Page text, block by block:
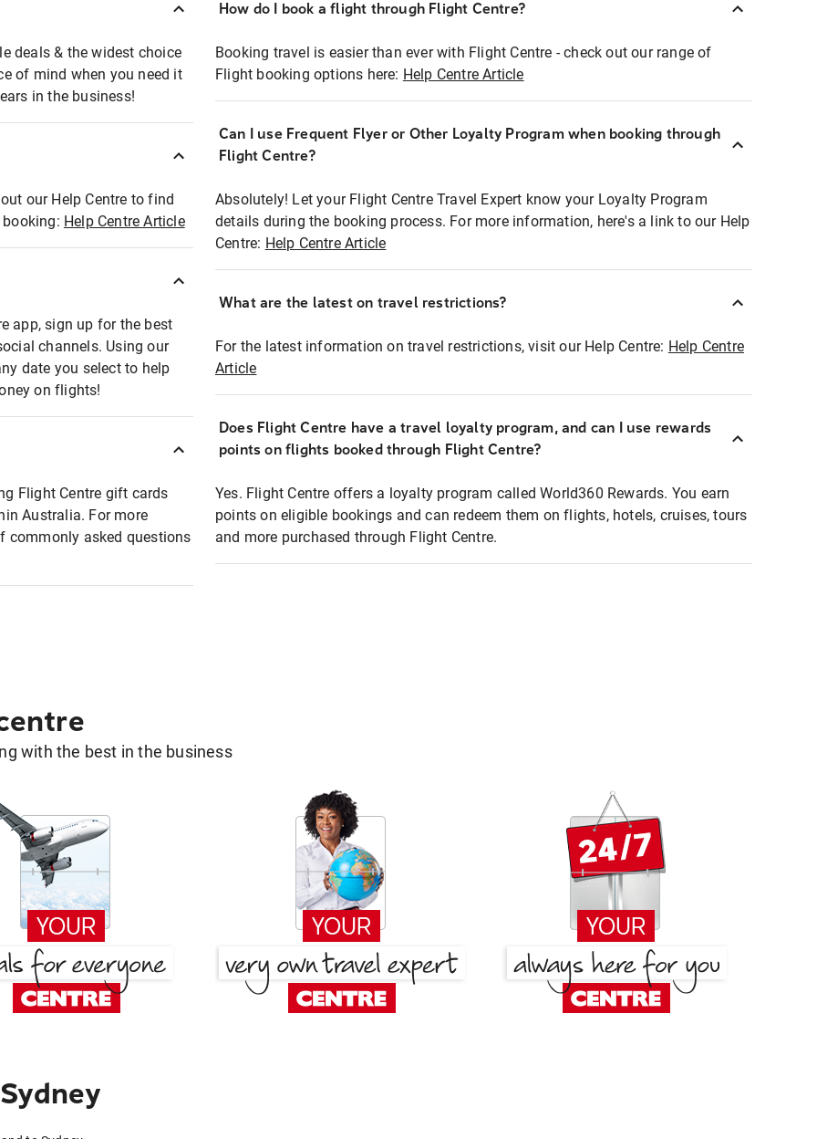
deals & the widest choice
of mind when you need it
in the business!
our Help Centre to find
Help Centre Article
app, sign up for the best
channels. Using our
date you select to help
on flights!
Flight Centre gift cards
Australia. For more
commonly asked questions
How do I book a flight through Flight Centre?
Booking travel is easier than ever with Flight Centre - check out our range of
Flight booking options here: Help Centre Article
Can I use Frequent Flyer or Other Loyalty Program when booking through
Flight Centre?
Absolutely! Let your Flight Centre Travel Expert know your Loyalty Program
details during the booking process. For more information, here's a link to our Help
Centre: Help Centre Article
What are the latest on travel restrictions?
For the latest information on travel restrictions, visit our Help Centre: Help Centre
Article
Does Flight Centre have a travel loyalty program, and can I use rewards
points on flights booked through Flight Centre?
Yes. Flight Centre offers a loyalty program called World360 Rewards. You earn
points on eligible bookings and can redeem them on flights, hotels, cruises, tours
and more purchased through Flight Centre.
with the best in the business